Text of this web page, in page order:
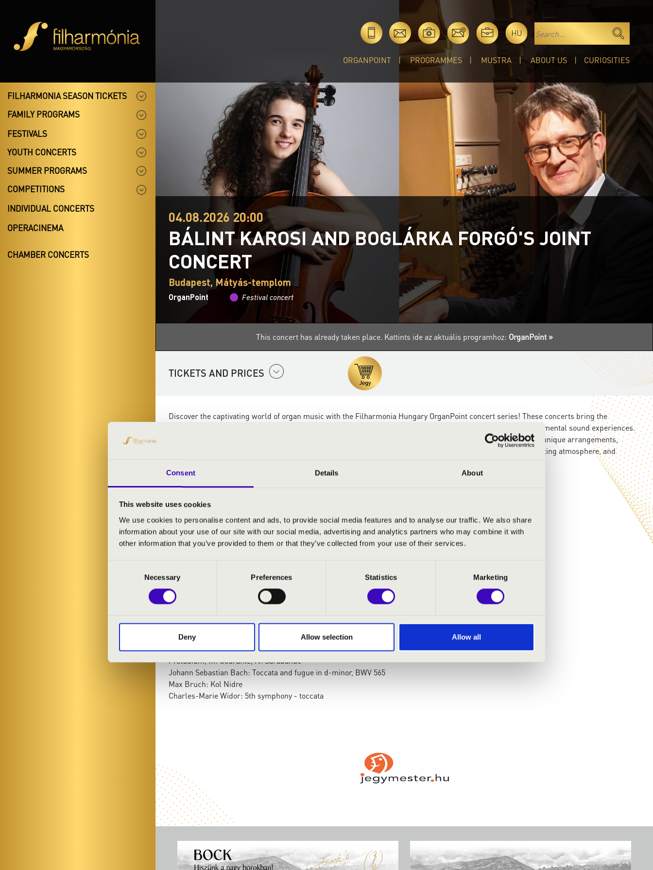
Consent Details About
This website uses cookies
We use cookies to personalise content and ads, to provide social media features and to analyse our traffic. We also share
information about your use of our site with our social media, advertising and analytics partners who may combine it with
other information that you’ve provided to them or that they’ve collected from your use of their services.
Necessary Preferences Statistics Marketing
Deny Allow selection Allow all
HU
ORGANPOINT PROGRAMMES MUSTRA ABOUT US CURIOSITIES
FILHARMONIA SEASON TICKETS
FAMILY PROGRAMS
FESTIVALS
YOUTH CONCERTS
SUMMER PROGRAMS
COMPETITIONS
INDIVIDUAL CONCERTS
OPERACINEMA
CHAMBER CONCERTS
04.08.2026 20:00
BÁLINT KAROSI AND BOGLÁRKA FORGÓ'S JOINT
CONCERT
Budapest, Mátyás-templom
OrganPoint Festival concert
This concert has already taken place. Kattints ide az aktuális programhoz: OrganPoint »
TICKETS AND PRICES
Discover the captivating world of organ music with the Filharmonia Hungary OrganPoint concert series! These concerts bring the
versatility and extraordinary power of the organ closer to audiences - from intimate musical moments to monumental sound experiences.
Alongside masterpieces of classical music, the evenings may also feature surprising musical encounters and unique arrangements,
showcasing the rich soundscape and remarkable diversity of the instrument. Outstanding performers, an uplifting atmosphere, and
Bálint Karosi- organ
Boglárka Forgó- cello
Léon Boëllmann: Suite Gothique, op. 25
Gustav Adolf Merkel: Andacht for cello and organ, op. 114
Peacock Has Taken Flight"
Camille Saint-Saëns: Prière for cello and organ, op. 158
Johann Sebastian Bach: 1. suite for cello in G major, BWV 1007 - I.
Preludium, III. Courante, IV. Sarabande
Johann Sebastian Bach: Toccata and fugue in d-minor, BWV 565
Max Bruch: Kol Nidre
Charles-Marie Widor: 5th symphony - toccata